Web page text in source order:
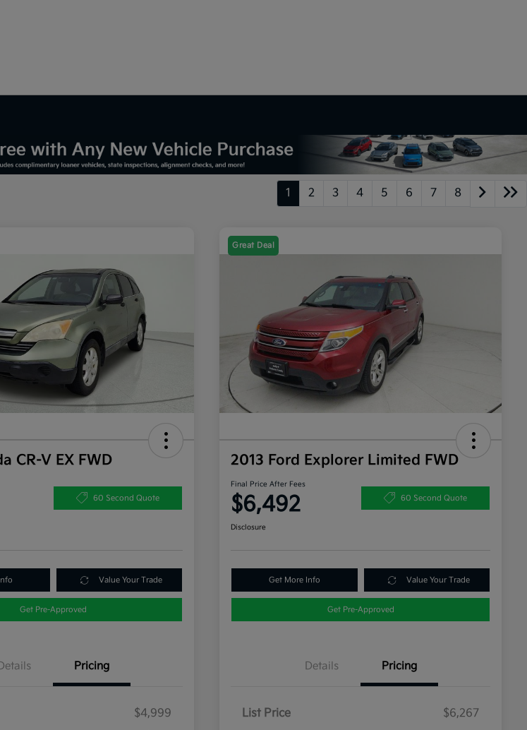
1 2 3 4 5 6 7 8
CR-V EX FWD
60 Second Quote
Value Your Trade
Get Pre-Approved
Pricing
$4,999
Great Deal
2013 Ford Explorer Limited FWD
Final Price After Fees
$6,492 60 Second Quote
Disclosure
Get More Info Value Your Trade
Get Pre-Approved
Details Pricing
List Price
$6,267